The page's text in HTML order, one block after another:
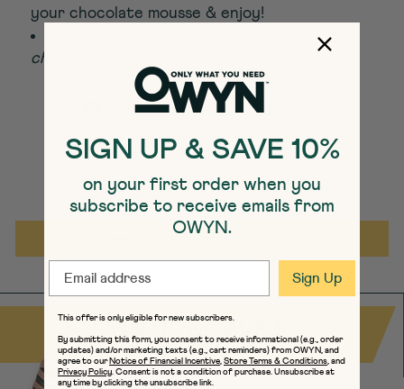
your chocolate mousse & enjoy!
chocolate cereal for an added crunch.
Share Share on Facebook
Tweet Tweet on Twitter
SIGN UP & SAVE 10%
SIGN UP & SAVE 10%
on your first order when you
subscribe to receive emails from
OWYN.
Sign Up
This offer is only eligible for new subscribers.
By submitting this form, you consent to receive informational (e.g., order
updates) and/or marketing texts (e.g., cart reminders) from OWYN, and
agree to ourNotice of Financial Incentive,Store Terms & Conditions, and
Privacy Policy. Consent is not a condition of purchase. Unsubscribe at
any time by clicking the unsubscribe link.